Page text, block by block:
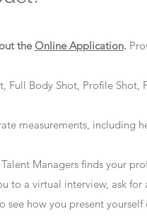
the Online Application.
Full Body Shot, Profile Shot,
measurements, including
Talent Managers finds your
to a virtual interview, ask
how you present yourself